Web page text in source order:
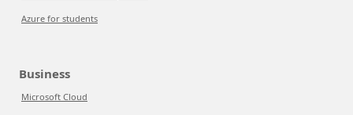
Azure for students
Business
Microsoft Cloud